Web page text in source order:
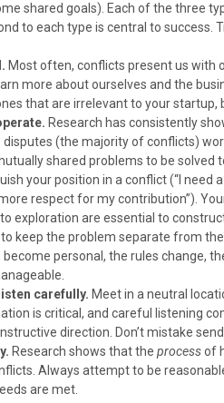
shared goals). Each of the three
to each type is central to success.
Most often, conflicts present us with
more about ourselves and the
that are irrelevant to your startup,
Research has consistently
(the majority of conflicts)
shared problems to be solved
your position in a conflict (“I need
respect for my contribution”).
exploration are essential to
keep the problem separate from
personal, the rules change,
carefully. Meet in a neutral
is critical, and careful listening
direction. Don’t mistake
Research shows that the processof
Always attempt to be
are met.